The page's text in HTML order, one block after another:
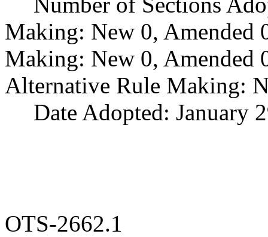
Making: New 0, Amended
Making: New 0, Amended
Alternative Rule Making:
Date Adopted: January
OTS-2662.1